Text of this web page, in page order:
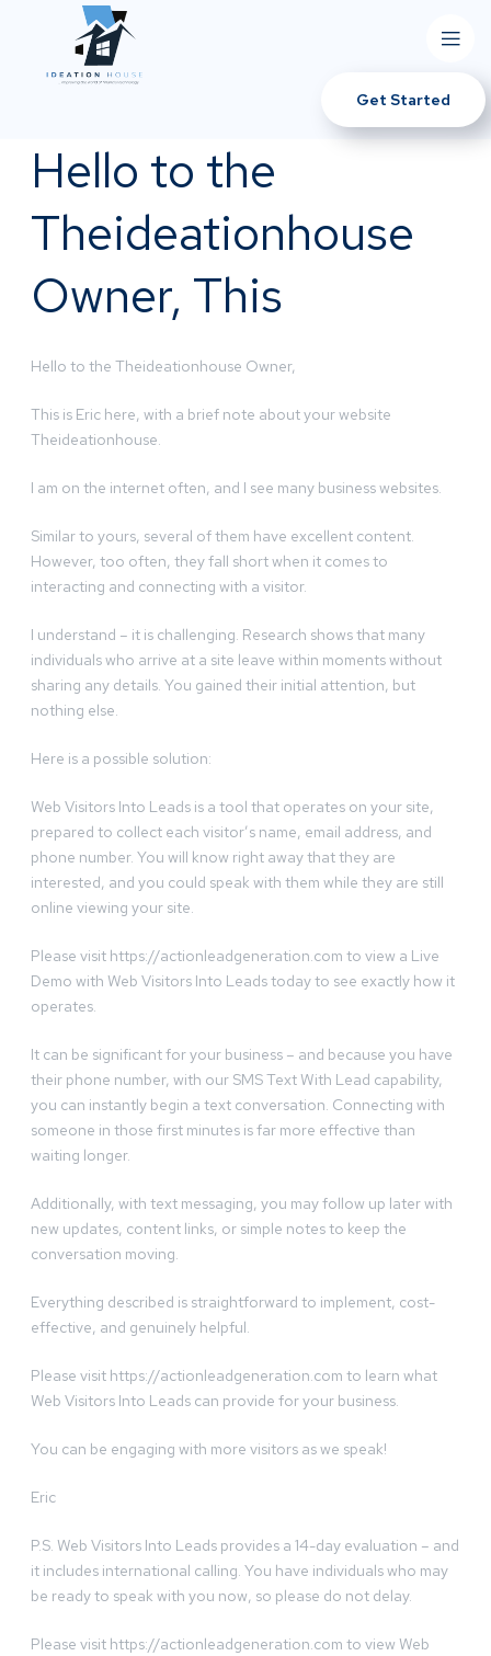
Get Started
Hello to the
Theideationhouse
Owner, This
Hello to the Theideationhouse Owner,
This is Eric here, with a brief note about your website
Theideationhouse.
I am on the internet often, and I see many business websites.
Similar to yours, several of them have excellent content.
However, too often, they fall short when it comes to
interacting and connecting with a visitor.
I understand – it is challenging. Research shows that many
individuals who arrive at a site leave within moments without
sharing any details. You gained their initial attention, but
nothing else.
Here is a possible solution:
Web Visitors Into Leads is a tool that operates on your site,
prepared to collect each visitor’s name, email address, and
phone number. You will know right away that they are
interested, and you could speak with them while they are still
online viewing your site.
Please visit https://actionleadgeneration.com to view a Live
Demo with Web Visitors Into Leads today to see exactly how it
operates.
It can be significant for your business – and because you have
their phone number, with our SMS Text With Lead capability,
you can instantly begin a text conversation. Connecting with
someone in those first minutes is far more effective than
waiting longer.
Additionally, with text messaging, you may follow up later with
new updates, content links, or simple notes to keep the
conversation moving.
Everything described is straightforward to implement, cost-
effective, and genuinely helpful.
Please visit https://actionleadgeneration.com to learn what
Web Visitors Into Leads can provide for your business.
You can be engaging with more visitors as we speak!
Eric
P.S. Web Visitors Into Leads provides a 14-day evaluation – and
it includes international calling. You have individuals who may
be ready to speak with you now, so please do not delay.
Please visit https://actionleadgeneration.com to view Web